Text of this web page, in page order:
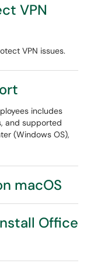
VPN
VPN issues.
includes
and supported
(Windows OS),
macOS
Office